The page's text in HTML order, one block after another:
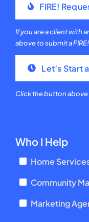
FIRE!
If you are a client with
above to submit a
Let’s Start
Click the button above
Who I Help
Home
Community
Marketing